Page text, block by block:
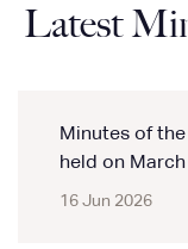
Latest
Minutes of
held on
16 Jun 2026